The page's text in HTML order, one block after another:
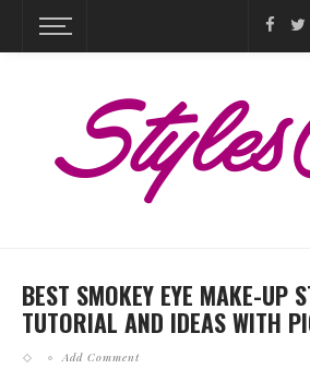
BEST SMOKEY EYE MAKE-UP
TUTORIAL AND IDEAS WITH
Add Comment